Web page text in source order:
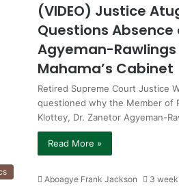
(VIDEO) Justice
Questions
Agyeman-
Mahama’s Cabinet
Retired Supreme Court Justice
questioned why the Member of
Klottey, Dr. Zanetor Agyeman-
Read More »
Aboagye Frank Jackson 3